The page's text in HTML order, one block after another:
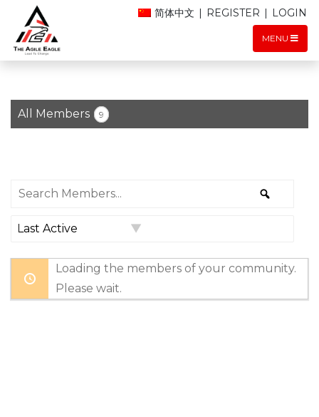
MENU
简体中文 | REGISTER | LOGIN
All Members 9
Search
By:
Loading the members of your community.
Please wait.